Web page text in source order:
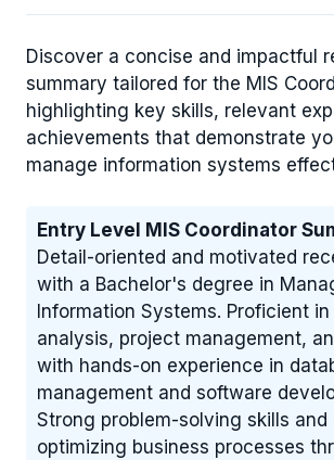
Discover a concise and impactful
summary tailored for the MIS
highlighting key skills, relevant
achievements that demonstrate
manage information systems
Entry Level MIS Coordinator
Detail-oriented and motivated
with a Bachelor's degree in
Information Systems. Proficient
analysis, project management,
with hands-on experience in
management and software
Strong problem-solving skills and
optimizing business processes